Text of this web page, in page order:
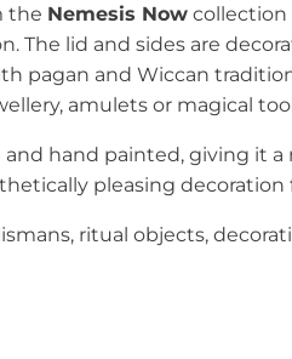
the Nemesis Now collection
The lid and sides are
pagan and Wiccan
amulets or magical
and hand painted, giving it
pleasing
ritual objects,